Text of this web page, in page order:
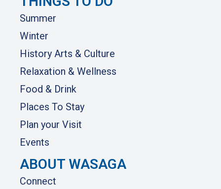
Summer
Winter
History Arts & Culture
Relaxation & Wellness
Food & Drink
Places To Stay
Plan your Visit
Events
ABOUT WASAGA
Connect